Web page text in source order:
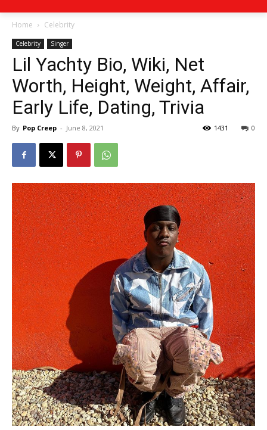
Home Celebrity
Celebrity Singer
Lil Yachty Bio, Wiki, Net
Worth, Height, Weight, Affair,
Early Life, Dating, Trivia
By Pop Creep - June 8, 2021 0
1431